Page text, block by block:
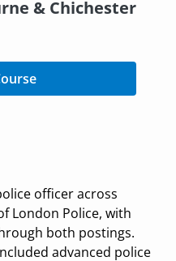
& Chichester
officer across
London Police, with
both postings.
advanced police